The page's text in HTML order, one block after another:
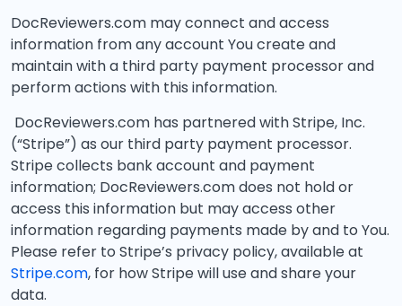
DocReviewers.com may connect and access
information from any account You create and
maintain with a third party payment processor and
perform actions with this information.
DocReviewers.com has partnered with Stripe, Inc.
(“Stripe”) as our third party payment processor.
Stripe collects bank account and payment
information; DocReviewers.com does not hold or
access this information but may access other
information regarding payments made by and to You.
Please refer to Stripe’s privacy policy, available at
Stripe.com, for how Stripe will use and share your
data.